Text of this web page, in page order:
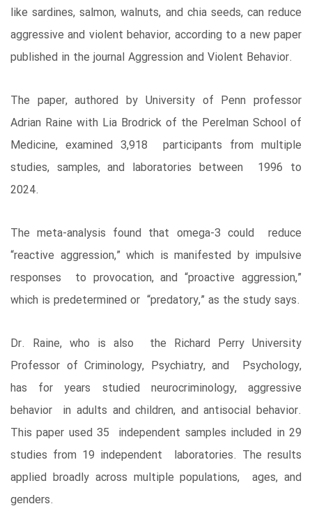
like sardines, salmon, walnuts, and chia seeds, can reduce
aggressive and violent behavior, according to a new paper
published in the journal Aggression and Violent Behavior.
The paper, authored by University of Penn professor
Adrian Raine with Lia Brodrick of the Perelman School of
Medicine, examined 3,918 participants from multiple
studies, samples, and laboratories between 1996 to
2024.
The meta-analysis found that omega-3 could reduce
“reactive aggression,” which is manifested by impulsive
responses to provocation, and “proactive aggression,”
which is predetermined or “predatory,” as the study says.
Dr. Raine, who is also the Richard Perry University
Professor of Criminology, Psychiatry, and Psychology,
has for years studied neurocriminology, aggressive
behavior in adults and children, and antisocial behavior.
This paper used 35 independent samples included in 29
studies from 19 independent laboratories. The results
applied broadly across multiple populations, ages, and
genders.